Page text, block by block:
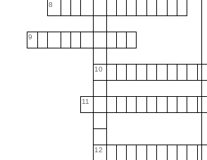
8
9
10
11
12